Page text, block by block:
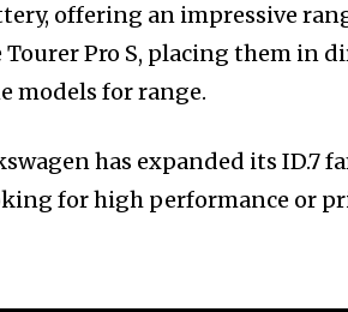
offering an impressive
Pro S, placing them in
models for range.
has expanded its ID.7
for high performance or